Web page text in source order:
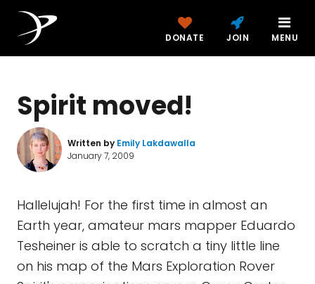
DONATE JOIN MENU
Spirit moved!
Written by Emily Lakdawalla
January 7, 2009
Hallelujah! For the first time in almost an
Earth year, amateur mars mapper Eduardo
Tesheiner is able to scratch a tiny little line
on his map of the Mars Exploration Rover